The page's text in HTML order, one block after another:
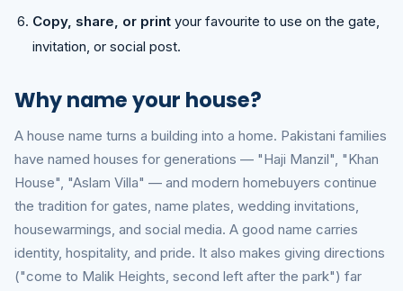
Copy, share, or print your favourite to use on the gate,
invitation, or social post.
Why name your house?
A house name turns a building into a home. Pakistani families
have named houses for generations — "Haji Manzil", "Khan
House", "Aslam Villa" — and modern homebuyers continue
the tradition for gates, name plates, wedding invitations,
housewarmings, and social media. A good name carries
identity, hospitality, and pride. It also makes giving directions
("come to Malik Heights, second left after the park") far